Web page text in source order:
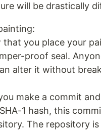
will be drastically
you place your
proof seal.
alter it without
make a commit
1 hash, this
The repository is